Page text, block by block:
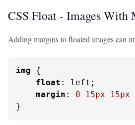
CSS Float - Images With
Adding margins to floated images can
img {
float : left;
margin : 0 15px 15px
}